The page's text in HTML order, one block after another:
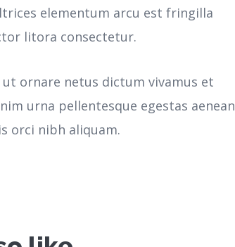
elementum arcu est fringilla
litora consectetur.
ornare netus dictum vivamus et
urna pellentesque egestas aenean
orci nibh aliquam.